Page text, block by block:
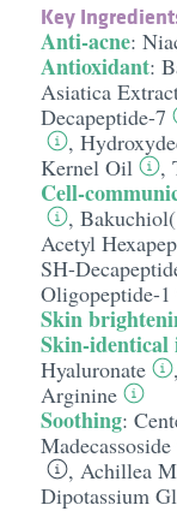
Key
Anti-acne:
Antioxidant:
Asiatica
Decapeptide-7
,
Kernel Oil
,
Cell-
,
Acetyl
SH-
Oligopeptide-1
Skin
Skin-identical
Hyaluronate
,
Arginine
Soothing:
Madecassoside
, Achillea
Dipotassium